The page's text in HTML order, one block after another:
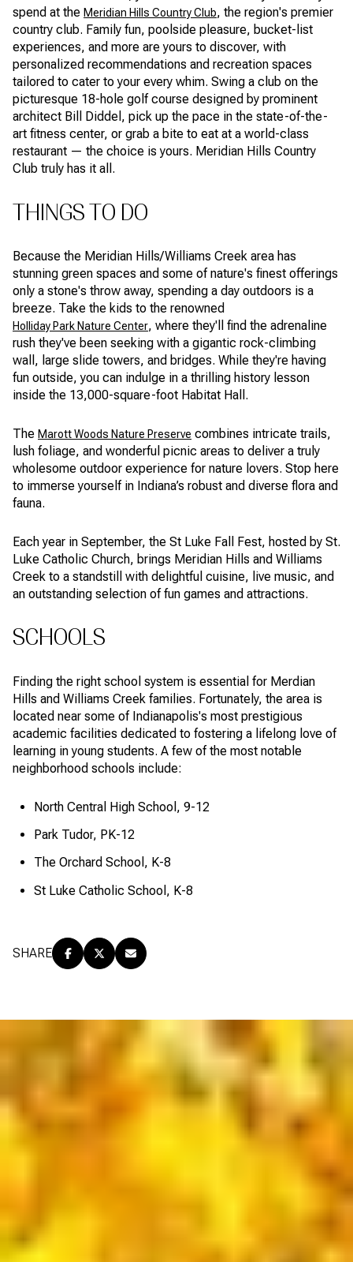
spend at the Meridian Hills Country Club, the region's premier
country club. Family fun, poolside pleasure, bucket-list
experiences, and more are yours to discover, with
personalized recommendations and recreation spaces
tailored to cater to your every whim. Swing a club on the
picturesque 18-hole golf course designed by prominent
architect Bill Diddel, pick up the pace in the state-of-the-
art fitness center, or grab a bite to eat at a world-class
restaurant — the choice is yours. Meridian Hills Country
Club truly has it all.
THINGS TO DO
Because the Meridian Hills/Williams Creek area has
stunning green spaces and some of nature's finest offerings
only a stone's throw away, spending a day outdoors is a
breeze. Take the kids to the renowned
Holliday Park Nature Center, where they'll find the adrenaline
rush they've been seeking with a gigantic rock-climbing
wall, large slide towers, and bridges. While they're having
fun outside, you can indulge in a thrilling history lesson
inside the 13,000-square-foot Habitat Hall.
The Marott Woods Nature Preserve combines intricate trails,
lush foliage, and wonderful picnic areas to deliver a truly
wholesome outdoor experience for nature lovers. Stop here
to immerse yourself in Indiana’s robust and diverse flora and
fauna.
Each year in September, the St Luke Fall Fest, hosted by St.
Luke Catholic Church, brings Meridian Hills and Williams
Creek to a standstill with delightful cuisine, live music, and
an outstanding selection of fun games and attractions.
SCHOOLS
Finding the right school system is essential for Merdian
Hills and Williams Creek families. Fortunately, the area is
located near some of Indianapolis's most prestigious
academic facilities dedicated to fostering a lifelong love of
learning in young students. A few of the most notable
neighborhood schools include:
North Central High School, 9-12
Park Tudor, PK-12
The Orchard School, K-8
St Luke Catholic School, K-8
SHARE